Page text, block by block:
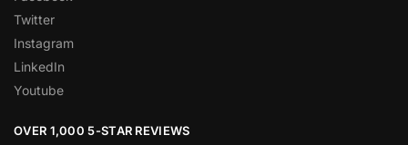
Twitter
Instagram
LinkedIn
Youtube
OVER 1,000 5-STAR REVIEWS